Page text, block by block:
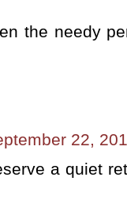
the needy
22,
a quiet